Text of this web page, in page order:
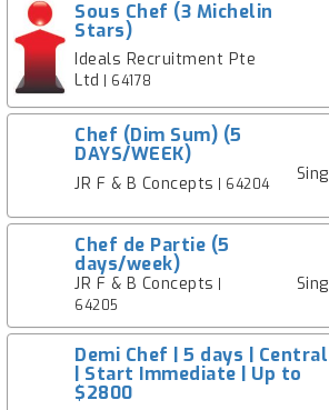
Sous Chef (3 Michelin
Stars)
Ideals Recruitment Pte
Ltd | 64178
Chef (Dim Sum) (5
DAYS/WEEK)
JR F & B Concepts | 64204
Chef de Partie (5
days/week)
JR F & B Concepts
64205
Demi Chef | 5 days | Central
| Start Immediate | Up to
$2800